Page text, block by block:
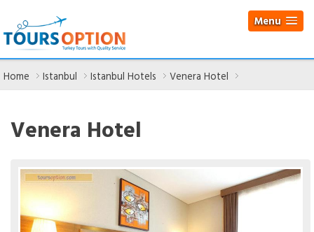
Menu
Home Istanbul Istanbul Hotels Venera Hotel
Venera Hotel